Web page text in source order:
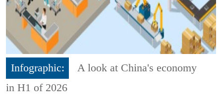
Infographic:
A look at China's economy
in H1 of 2026